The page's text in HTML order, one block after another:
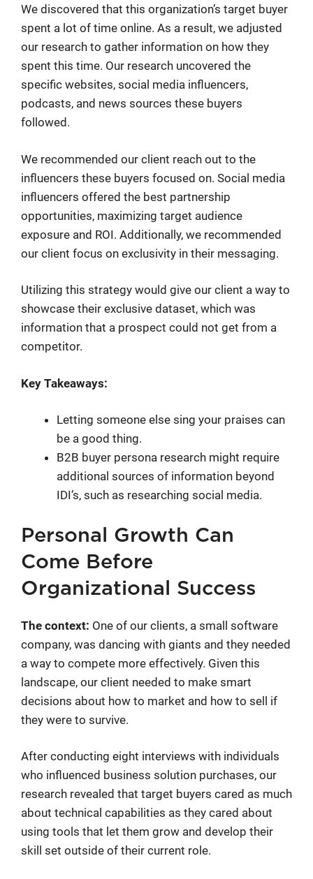
We discovered that this organization’s target buyer
spent a lot of time online. As a result, we adjusted
our research to gather information on how they
spent this time. Our research uncovered the
specific websites, social media influencers,
podcasts, and news sources these buyers
followed.
We recommended our client reach out to the
influencers these buyers focused on. Social media
influencers offered the best partnership
opportunities, maximizing target audience
exposure and ROI. Additionally, we recommended
our client focus on exclusivity in their messaging.
Utilizing this strategy would give our client a way to
showcase their exclusive dataset, which was
information that a prospect could not get from a
competitor.
Key Takeaways:
Letting someone else sing your praises can
be a good thing.
B2B buyer persona research might require
additional sources of information beyond
IDI’s, such as researching social media.
Personal Growth Can
Come Before
Organizational Success
The context: One of our clients, a small software
company, was dancing with giants and they needed
a way to compete more effectively. Given this
landscape, our client needed to make smart
decisions about how to market and how to sell if
they were to survive.
After conducting eight interviews with individuals
who influenced business solution purchases, our
research revealed that target buyers cared as much
about technical capabilities as they cared about
using tools that let them grow and develop their
skill set outside of their current role.